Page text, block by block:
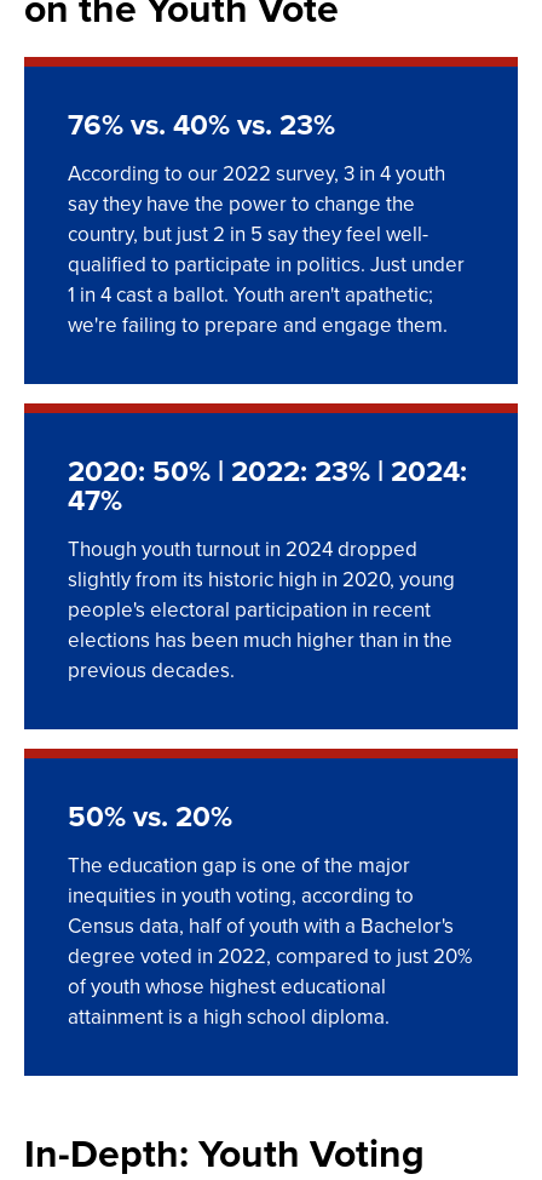
76% vs. 40% vs. 23%
According to our 2022 survey, 3 in 4 youth
say they have the power to change the
country, but just 2 in 5 say they feel well-
qualified to participate in politics. Just under
1 in 4 cast a ballot. Youth aren't apathetic;
we're failing to prepare and engage them.
2020: 50% | 2022: 23% | 2024:
47%
Though youth turnout in 2024 dropped
slightly from its historic high in 2020, young
people's electoral participation in recent
elections has been much higher than in the
previous decades.
50% vs. 20%
The education gap is one of the major
inequities in youth voting, according to
Census data, half of youth with a Bachelor's
degree voted in 2022, compared to just 20%
of youth whose highest educational
attainment is a high school diploma.
In-Depth: Youth Voting